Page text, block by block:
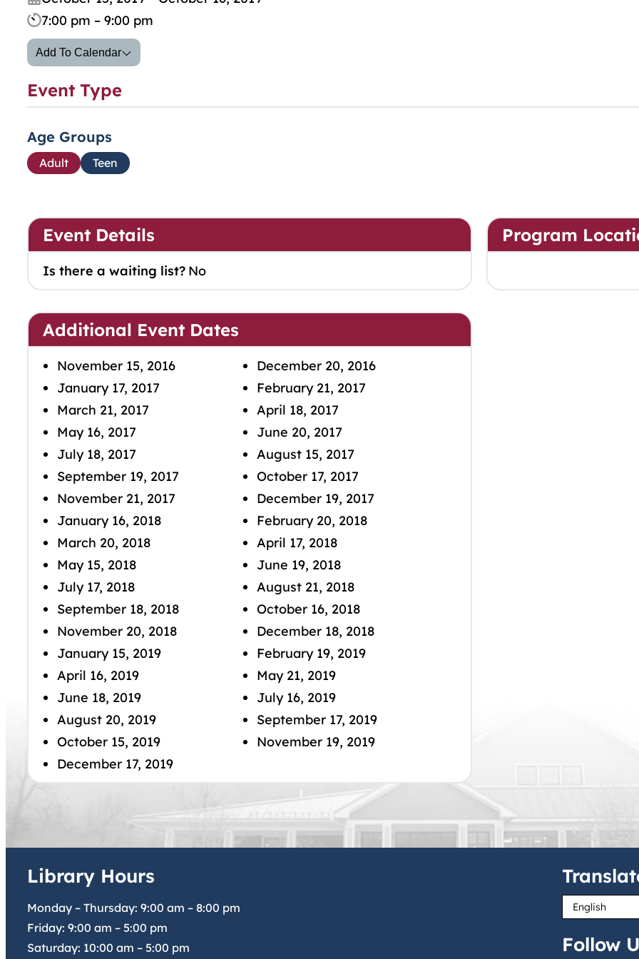
7:00 pm – 9:00 pm
Add To Calendar
Event Type
Age Groups
Adult Teen
Event Details
Is there a waiting list? No
Program
Additional Event Dates
November 15, 2016
December 20, 2016
January 17, 2017
February 21, 2017
March 21, 2017
April 18, 2017
May 16, 2017
June 20, 2017
July 18, 2017
August 15, 2017
September 19, 2017
October 17, 2017
November 21, 2017
December 19, 2017
January 16, 2018
February 20, 2018
March 20, 2018
April 17, 2018
May 15, 2018
June 19, 2018
July 17, 2018
August 21, 2018
September 18, 2018
October 16, 2018
November 20, 2018
December 18, 2018
January 15, 2019
February 19, 2019
April 16, 2019
May 21, 2019
June 18, 2019
July 16, 2019
August 20, 2019
September 17, 2019
October 15, 2019
November 19, 2019
December 17, 2019
Library Hours
Monday – Thursday: 9:00 am – 8:00 pm
Friday: 9:00 am – 5:00 pm
Saturday: 10:00 am – 5:00 pm Follow